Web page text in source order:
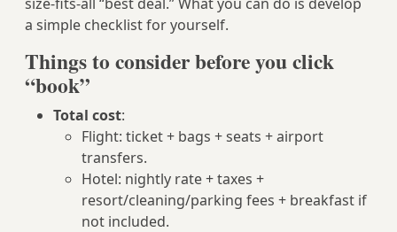
a simple checklist for yourself.
Things to consider before you click
“book”
Total cost:
Flight: ticket + bags + seats + airport
transfers.
Hotel: nightly rate + taxes +
resort/cleaning/parking fees + breakfast if
not included.